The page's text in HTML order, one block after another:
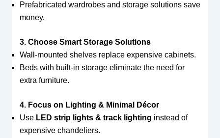
Prefabricated wardrobes and storage solutions save
money.
3. Choose Smart Storage Solutions
Wall-mounted shelves replace expensive cabinets.
Beds with built-in storage eliminate the need for
extra furniture.
4. Focus on Lighting & Minimal Décor
Use LED strip lights & track lighting instead of
expensive chandeliers.